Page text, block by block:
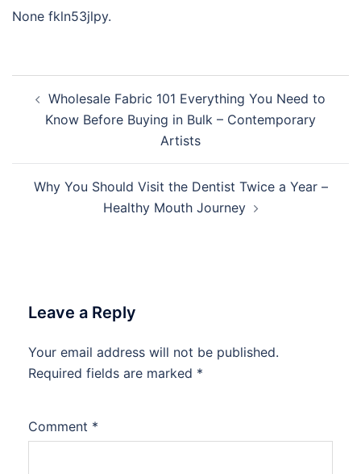
None fkln53jlpy.
navigation
Wholesale Fabric 101 Everything You Need to
Know Before Buying in Bulk – Contemporary
Artists
Why You Should Visit the Dentist Twice a Year –
Healthy Mouth Journey
Leave a Reply
Your email address will not be published.
Required fields are marked *
Comment *